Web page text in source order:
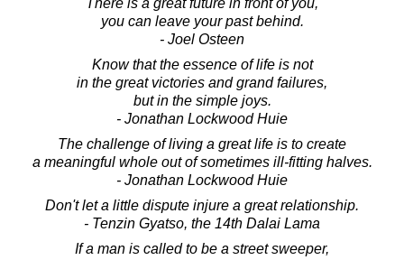
you can leave your past behind.
- Joel Osteen
Know that the essence of life is not
in the great victories and grand failures,
but in the simple joys.
- Jonathan Lockwood Huie
The challenge of living a great life is to create
a meaningful whole out of sometimes ill-fitting halves.
- Jonathan Lockwood Huie
Don't let a little dispute injure a great relationship.
- Tenzin Gyatso, the 14th Dalai Lama
If a man is called to be a street sweeper,